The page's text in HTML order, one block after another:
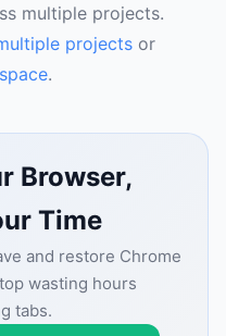
multiple projects.
projects or
.
Browser,
Time
and restore Chrome
wasting hours
tabs.